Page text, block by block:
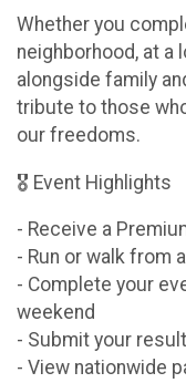
Whether you
neighborhood, at a
alongside family
tribute to those
our freedoms.
🎖 Event Highlights
- Receive a
- Run or walk from
- Complete your
weekend
- Submit your
- View nationwide